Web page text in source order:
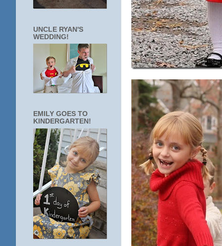
UNCLE RYAN'S
WEDDING!
EMILY GOES TO
KINDERGARTEN!